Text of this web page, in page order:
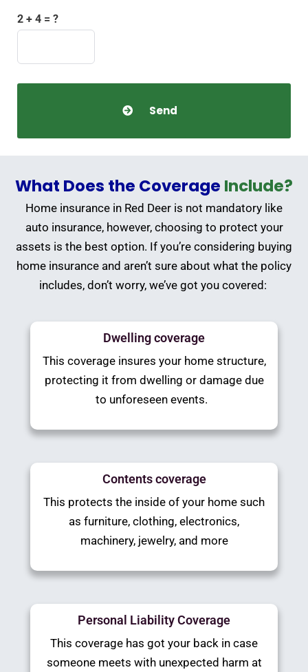
2 + 4 = ?
What Does the Coverage Include?
Home insurance in Red Deer is not mandatory like
auto insurance, however, choosing to protect your
assets is the best option. If you’re considering buying
home insurance and aren’t sure about what the policy
includes, don’t worry, we’ve got you covered:
Dwelling coverage
This coverage insures your home structure,
protecting it from dwelling or damage due
to unforeseen events.
Contents coverage
This protects the inside of your home such
as furniture, clothing, electronics,
machinery, jewelry, and more
Personal Liability Coverage
This coverage has got your back in case
someone meets with unexpected harm at